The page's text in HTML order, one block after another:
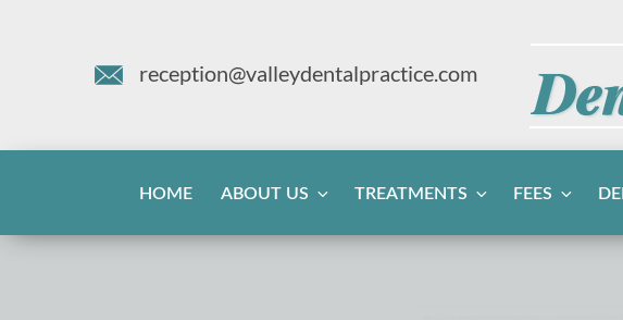
reception@valleydentalpractice.com
HOME ABOUT US TREATMENTS FEES